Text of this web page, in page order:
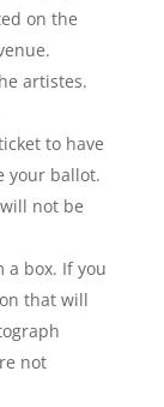
on the
artistes.
to have
your ballot.
not be
a box. If you
that will
not